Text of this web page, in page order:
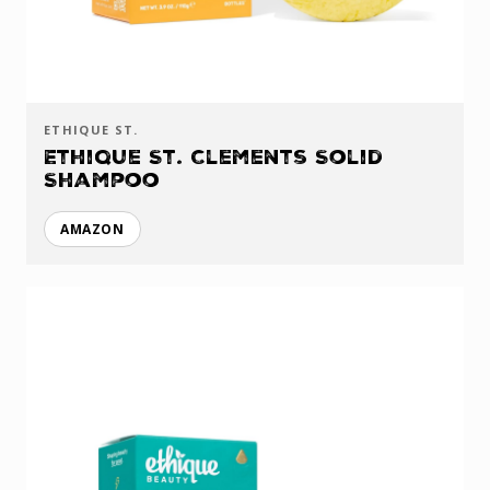
ETHIQUE ST.
Ethique St. Clements Solid
Shampoo
AMAZON